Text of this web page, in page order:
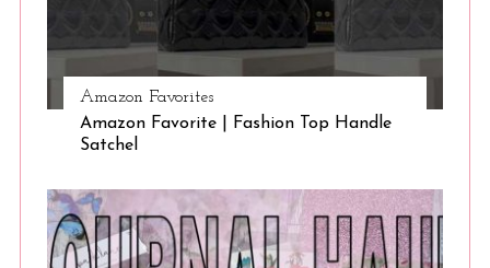
Amazon Favorites
Amazon Favorite | Fashion Top Handle
Satchel